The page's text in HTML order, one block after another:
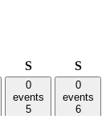
SSaturday
S
0
events
5
0
events
6